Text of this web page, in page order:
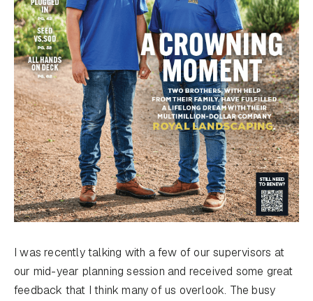
I was recently talking with a few of our supervisors at
our mid-year planning session and received some great
feedback that I think many of us overlook. The busy